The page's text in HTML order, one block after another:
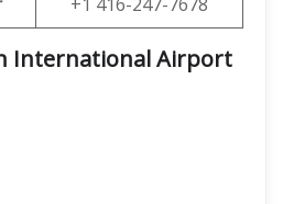
International Airport